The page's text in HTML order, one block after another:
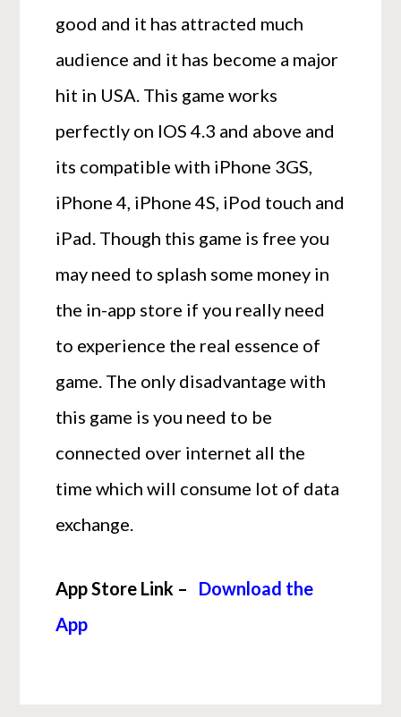
good and it has attracted much
audience and it has become a major
hit in USA. This game works
perfectly on IOS 4.3 and above and
its compatible with iPhone 3GS,
iPhone 4, iPhone 4S, iPod touch and
iPad. Though this game is free you
may need to splash some money in
the in-app store if you really need
to experience the real essence of
game. The only disadvantage with
this game is you need to be
connected over internet all the
time which will consume lot of data
exchange.
App Store Link – Download the
App